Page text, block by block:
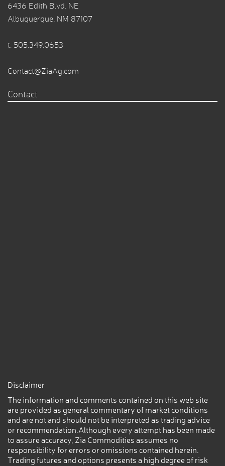
6436 Edith Blvd. NE
Albuquerque, NM 87107
t. 505.349.0653
Contact@ZiaAg.com
Contact
Disclaimer
The information and comments contained on this web site
are provided as general commentary of market conditions
and are not and should not be interpreted as trading advice
or recommendation.Although every attempt has been made
to assure accuracy, Zia Commodities assumes no
responsibility for errors or omissions contained herein.
Trading futures and options presents a high degree of risk